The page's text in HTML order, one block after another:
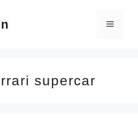
Menu
supercar